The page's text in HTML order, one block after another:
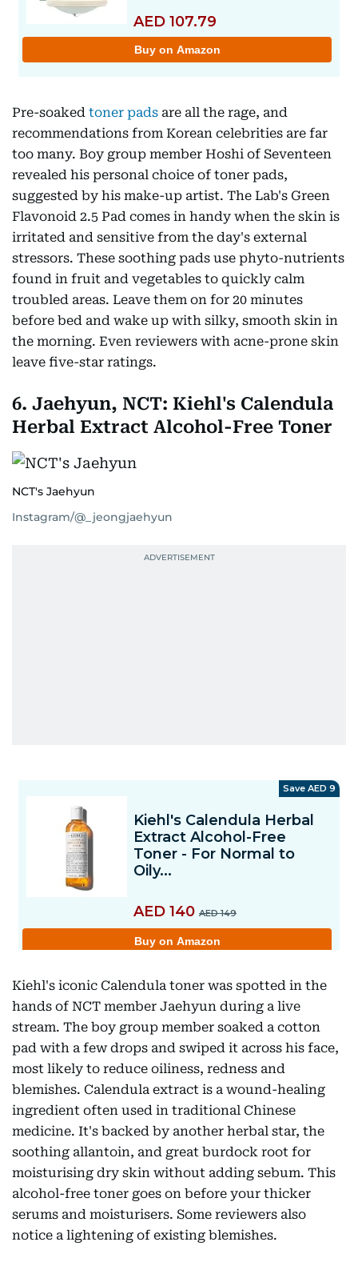
Pre-soaked toner pads are all the rage, and
recommendations from Korean celebrities are far
too many. Boy group member Hoshi of Seventeen
revealed his personal choice of toner pads,
suggested by his make-up artist. The Lab's Green
Flavonoid 2.5 Pad comes in handy when the skin is
irritated and sensitive from the day's external
stressors. These soothing pads use phyto-nutrients
found in fruit and vegetables to quickly calm
troubled areas. Leave them on for 20 minutes
before bed and wake up with silky, smooth skin in
the morning. Even reviewers with acne-prone skin
leave five-star ratings.
6. Jaehyun, NCT: Kiehl's Calendula
Herbal Extract Alcohol-Free Toner
NCT's Jaehyun
Instagram/@_jeongjaehyun
Kiehl's iconic Calendula toner was spotted in the
hands of NCT member Jaehyun during a live
stream. The boy group member soaked a cotton
pad with a few drops and swiped it across his face,
most likely to reduce oiliness, redness and
blemishes. Calendula extract is a wound-healing
ingredient often used in traditional Chinese
medicine. It's backed by another herbal star, the
soothing allantoin, and great burdock root for
moisturising dry skin without adding sebum. This
alcohol-free toner goes on before your thicker
serums and moisturisers. Some reviewers also
notice a lightening of existing blemishes.